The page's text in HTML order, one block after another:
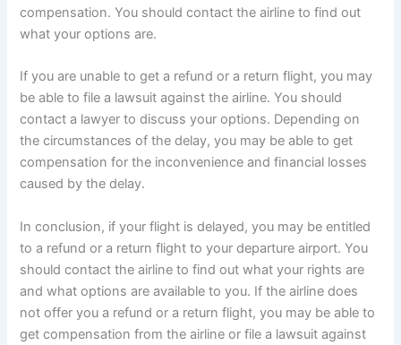
compensation. You should contact the airline to find out
what your options are.
If you are unable to get a refund or a return flight, you may
be able to file a lawsuit against the airline. You should
contact a lawyer to discuss your options. Depending on
the circumstances of the delay, you may be able to get
compensation for the inconvenience and financial losses
caused by the delay.
In conclusion, if your flight is delayed, you may be entitled
to a refund or a return flight to your departure airport. You
should contact the airline to find out what your rights are
and what options are available to you. If the airline does
not offer you a refund or a return flight, you may be able to
get compensation from the airline or file a lawsuit against